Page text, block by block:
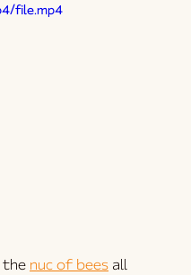
file.mp4
the nuc of bees all